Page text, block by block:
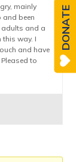
mainly
and been
adults and a
way. I
and have
to
DONATE